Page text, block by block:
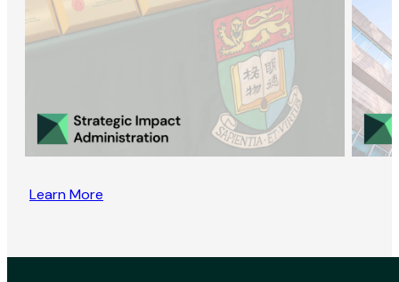
Learn More